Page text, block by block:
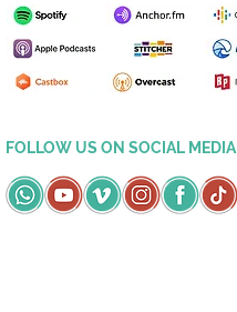
FOLLOW US ON SOCIAL MEDIA